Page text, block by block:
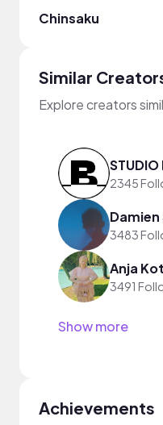
Chinsaku
Similar
Explore creators
STUDIO
2345
Damien
3483
Anja
3491
Show more
Achievements